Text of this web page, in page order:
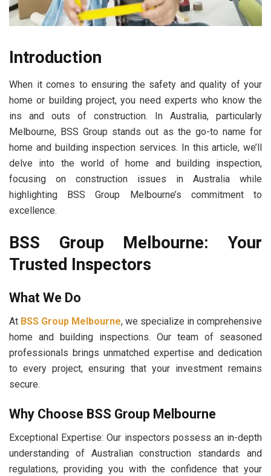
Introduction
When it comes to ensuring the safety and quality of your
home or building project, you need experts who know the
ins and outs of construction. In Australia, particularly
Melbourne, BSS Group stands out as the go-to name for
home and building inspection services. In this article, we’ll
delve into the world of home and building inspection,
focusing on construction issues in Australia while
highlighting BSS Group Melbourne’s commitment to
excellence.
BSS Group Melbourne: Your
Trusted Inspectors
What We Do
At BSS Group Melbourne, we specialize in comprehensive
home and building inspections. Our team of seasoned
professionals brings unmatched expertise and dedication
to every project, ensuring that your investment remains
secure.
Why Choose BSS Group Melbourne
Exceptional Expertise: Our inspectors possess an in-depth
understanding of Australian construction standards and
regulations, providing you with the confidence that your